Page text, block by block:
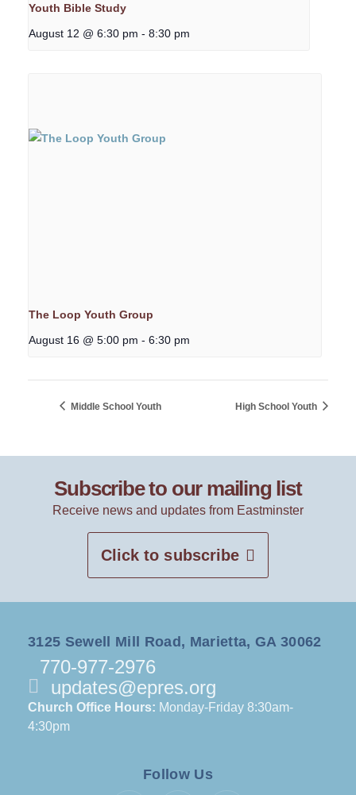
Youth Bible Study
August 12 @ 6:30 pm - 8:30 pm
The Loop Youth Group
August 16 @ 5:00 pm - 6:30 pm
Middle School Youth High School Youth
Subscribe to our mailing list
Receive news and updates from Eastminster
Click to subscribe
3125 Sewell Mill Road, Marietta, GA 30062
770-977-2976
updates@epres.org
Church Office Hours: Monday-Friday 8:30am-
4:30pm
Follow Us